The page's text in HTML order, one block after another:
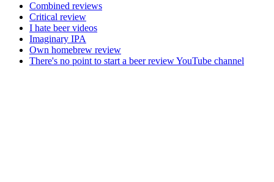
Combined reviews
Critical review
I hate beer videos
Imaginary IPA
Own homebrew review
There's no point to start a beer review YouTube channel